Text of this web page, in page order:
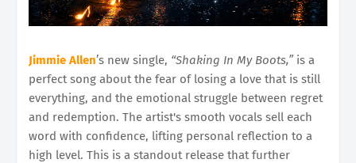
Jimmie Allen’s new single, “Shaking In My Boots,” is a
perfect song about the fear of losing a love that is still
everything, and the emotional struggle between regret
and redemption. The artist's smooth vocals sell each
word with confidence, lifting personal reflection to a
high level. This is a standout release that further